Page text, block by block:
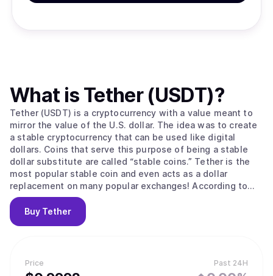
Price Past 24H
What is Tether (USDT)?
Tether (USDT) is a cryptocurrency with a value meant to
mirror the value of the U.S. dollar. The idea was to create
a stable cryptocurrency that can be used like digital
dollars. Coins that serve this purpose of being a stable
dollar substitute are called “stable coins.” Tether is the
most popular stable coin and even acts as a dollar
replacement on many popular exchanges! According to
their site, Tether converts cash into digital currency, to
anchor or “tether” the value of the coin to the price of
national currencies like the US dollar, the Euro, and the
backed by USD” (USD is held in reserve). The primary use
of Tether is that it offers some stability to the otherwise
Buy Tether